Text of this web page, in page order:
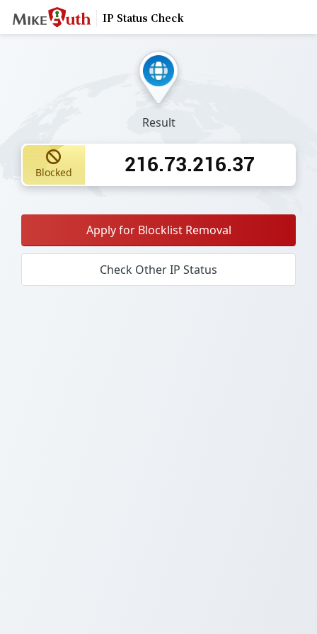
IP Status Check
Result
Blocked 216.73.216.37
Apply for Blocklist Removal
Check Other IP Status